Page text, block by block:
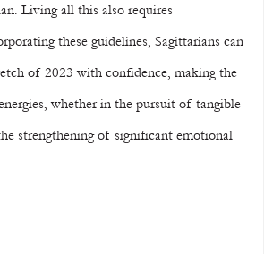
Living all this also requires
these guidelines, Sagittarians can
of 2023 with confidence, making the
whether in the pursuit of tangible
strengthening of significant emotional